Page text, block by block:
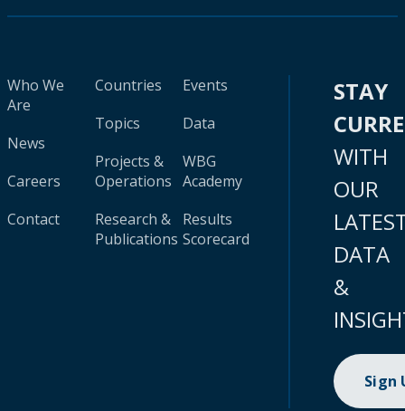
Who We
Are
News
Careers
Contact
Countries
Topics
Projects &
Operations
Research &
Publications
Events
Data
WBG
Academy
Results
Scorecard
STAY
WITH
OUR
DATA
&
Sign